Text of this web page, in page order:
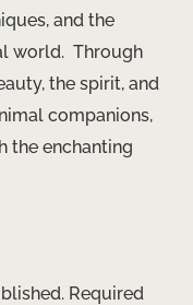
and the
world. ​ Through
the spirit, and
companions,
the enchanting
Required